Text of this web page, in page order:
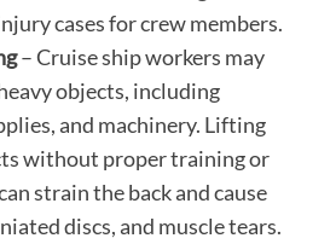
cases for crew members.
– Cruise ship workers may
objects, including
and machinery. Lifting
without proper training or
strain the back and cause
discs, and muscle tears.